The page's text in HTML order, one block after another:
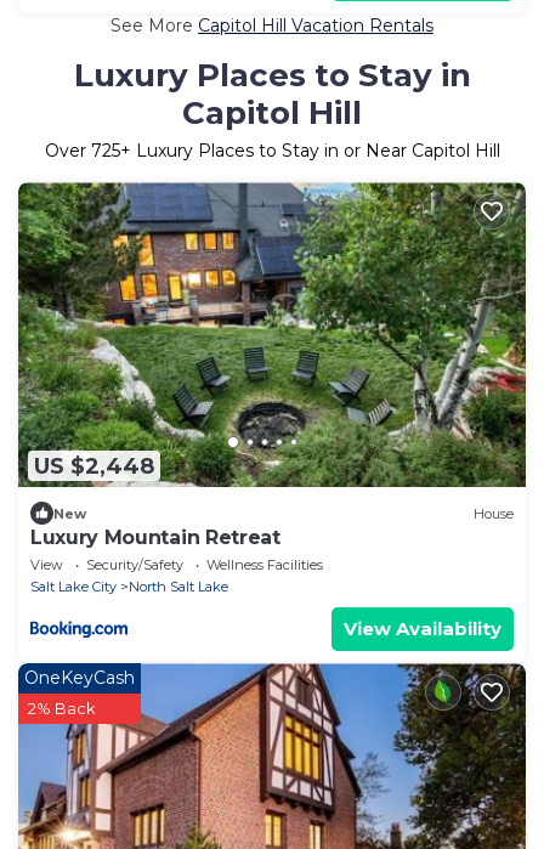
See More Capitol Hill Vacation Rentals
Luxury Places to Stay in
Capitol Hill
Over 725+ Luxury Places to Stay in or Near Capitol Hill
US $2,448
New House
Luxury Mountain Retreat
View Security/Safety
Wellness Facilities
Salt Lake City
North Salt Lake
View Availability
OneKeyCash
2% Back